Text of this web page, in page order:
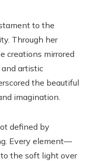
to the
Through her
creations mirrored
artistic
the beautiful
imagination.
defined by
Every element—
the soft light over